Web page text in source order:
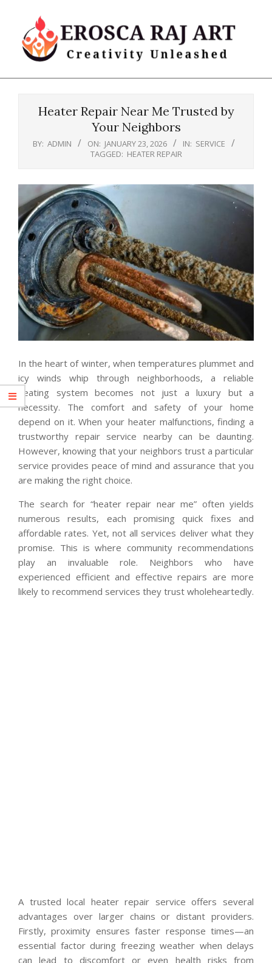
content
Erosca
Heater Repair Near Me Trusted by
Your Neighbors
BY: ADMIN ON: JANUARY 23, 2026 IN: SERVICE
TAGGED: HEATER REPAIR
In the heart of winter, when temperatures plummet and
icy winds whip through neighborhoods, a reliable
heating system becomes not just a luxury but a
necessity. The comfort and safety of your home
depend on it. When your heater malfunctions, finding a
trustworthy repair service nearby can be daunting.
However, knowing that your neighbors trust a particular
service provides peace of mind and assurance that you
are making the right choice.
The search for “heater repair near me” often yields
numerous results, each promising quick fixes and
affordable rates. Yet, not all services deliver what they
promise. This is where community recommendations
play an invaluable role. Neighbors who have
experienced efficient and effective repairs are more
likely to recommend services they trust wholeheartedly.
A trusted local heater repair service offers several
advantages over larger chains or distant providers.
Firstly, proximity ensures faster response times—an
essential factor during freezing weather when delays
can lead to discomfort or even health risks from